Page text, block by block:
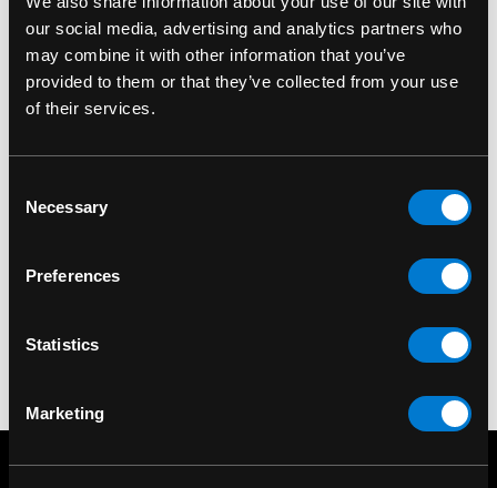
our social media, advertising and analytics partners who
may combine it with other information that you’ve
provided to them or that they’ve collected from your use
of their services.
Selection
Necessary
Preferences
Statistics
Marketing
RESTYLE